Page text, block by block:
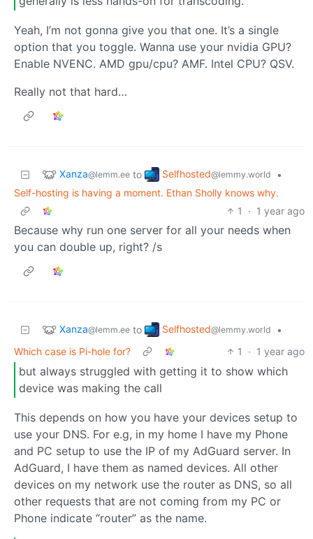
Yeah, I’m not gonna give you that one. It’s a single
option that you toggle. Wanna use your nvidia GPU?
Enable NVENC. AMD gpu/cpu? AMF. Intel CPU? QSV.
Really not that hard…
Xanza@lemm.ee to Selfhosted@lemmy.world
•
Self-hosting is having a moment. Ethan Sholly knows why.
1
· 1 year ago
Because why run one server for all your needs when
you can double up, right? /s
Xanza@lemm.ee to Selfhosted@lemmy.world
•
Which case is Pi-hole for?
1 · 1 year ago
but always struggled with getting it to show which
device was making the call
This depends on how you have your devices setup to
use your DNS. For e.g, in my home I have my Phone
and PC setup to use the IP of my AdGuard server. In
AdGuard, I have them as named devices. All other
devices on my network use the router as DNS, so all
other requests that are not coming from my PC or
Phone indicate “router” as the name.